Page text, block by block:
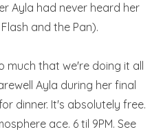
Ayla had never heard her
and the Pan).
much that we're doing it all
Ayla during her final
dinner. It's absolutely free.
ace. 6 til 9PM. See